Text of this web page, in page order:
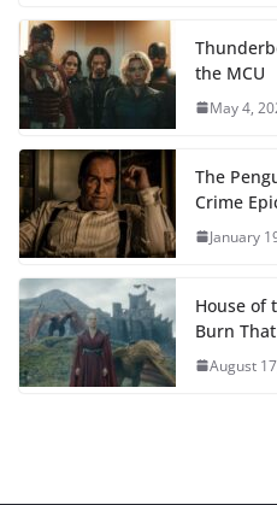
the MCU
May 4,
The
Crime
January
House of
Burn
August